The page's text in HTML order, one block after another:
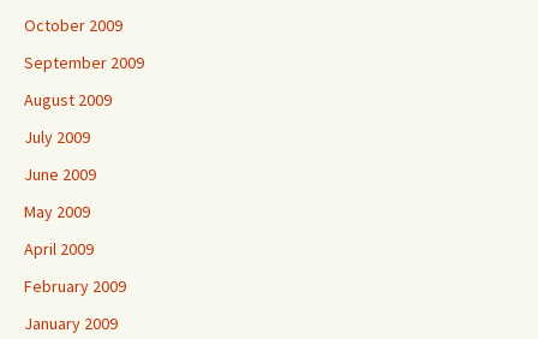
October 2009
September 2009
August 2009
July 2009
June 2009
May 2009
April 2009
February 2009
January 2009